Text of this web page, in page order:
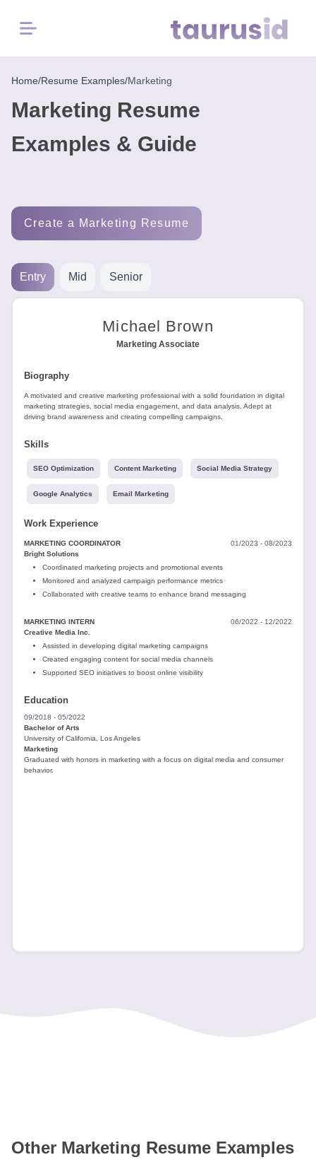
Menu
Home
Resume
Career
2026
Free
resume
Home/Resume Examples/Marketing
Marketing Resume
Examples & Guide
Create a Marketing Resume
Entry Mid Senior
Michael Brown
Marketing Associate
Biography
A motivated and creative marketing professional with a solid foundation in digital
marketing strategies, social media engagement, and data analysis. Adept at
driving brand awareness and creating compelling campaigns.
Skills
SEO Optimization Content Marketing Social Media Strategy
Google Analytics Email Marketing
Work Experience
MARKETING COORDINATOR
01/2023 - 08/2023
Bright Solutions
Coordinated marketing projects and promotional events
Monitored and analyzed campaign performance metrics
Collaborated with creative teams to enhance brand messaging
MARKETING INTERN
06/2022 - 12/2022
Creative Media Inc.
Assisted in developing digital marketing campaigns
Created engaging content for social media channels
Supported SEO initiatives to boost online visibility
Education
09/2018 - 05/2022
Bachelor of Arts
University of California, Los Angeles
Marketing
Graduated with honors in marketing with a focus on digital media and consumer
behavior.
Other Marketing Resume Examples